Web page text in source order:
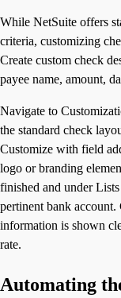
While NetSuite offers
criteria, customizing
Create custom check
payee name, amount,
Navigate to
the standard check
Customize with field
logo or branding
finished and under
pertinent bank account.
information is shown
rate.
Automating